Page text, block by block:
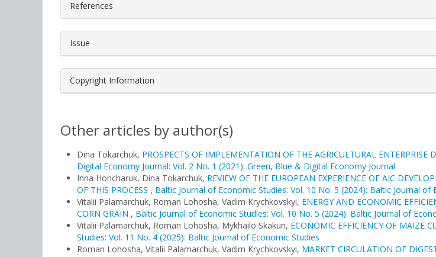
References
Issue
Copyright Information
Other articles by author(s)
Dina Tokarchuk, PROSPECTS OF IMPLEMENTATION OF THE AGRICULTURAL ENTERPRISE
Digital Economy Journal: Vol. 2 No. 1 (2021): Green, Blue & Digital Economy Journal
Іnna Honcharuk, Dina Tokarchuk, REVIEW OF THE EUROPEAN EXPERIENCE OF AIC
OF THIS PROCESS , Baltic Journal of Economic Studies: Vol. 10 No. 5 (2024): Baltic Journal of
Vitalii Palamarchuk, Roman Lohosha, Vadim Krychkovskyi, ENERGY AND ECONOMIC
CORN GRAIN , Baltic Journal of Economic Studies: Vol. 10 No. 5 (2024): Baltic Journal of
Vitalii Palamarchuk, Roman Lohosha, Mykhailo Skakun, ECONOMIC EFFICIENCY OF MAIZE
Studies: Vol. 11 No. 4 (2025): Baltic Journal of Economic Studies
Roman Lohosha, Vitalii Palamarchuk, Vadim Krychkovskyi, MARKET CIRCULATION OF